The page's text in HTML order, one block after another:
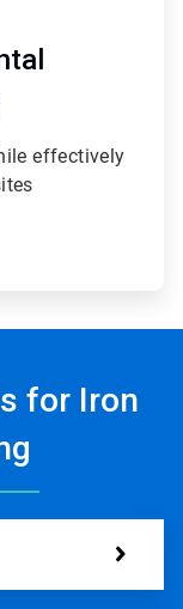
effectively
for Iron